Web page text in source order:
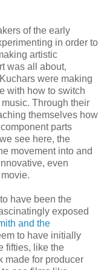
of the early
in order to
artistic
was all about,
were making
with how to switch
Through their
themselves how
parts
see here, the
movement into and
even
have been the
exposed
and the
to have initially
fifties, like the
made for producer